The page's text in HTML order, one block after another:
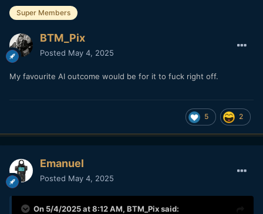
Super Members
BTM_Pix
Posted May 4, 2025
My favourite AI outcome would be for it to fuck right off.
5 2
Emanuel
Posted May 4, 2025
On 5/4/2025 at 8:12 AM, BTM_Pixsaid: